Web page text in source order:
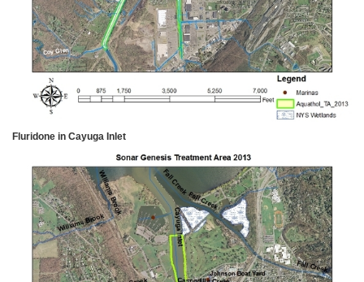
Fluridone in Cayuga Inlet